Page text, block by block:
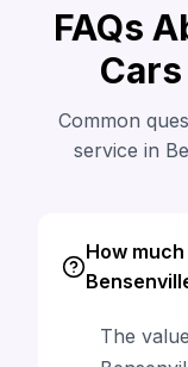
FAQs
Common
service in
How
The